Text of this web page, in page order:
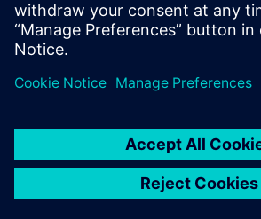
as a VLSI engineer at
(currently XPERI